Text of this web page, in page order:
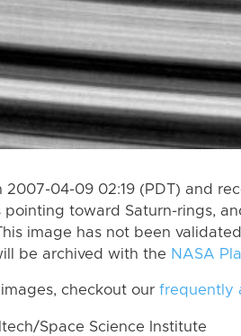
2007-04-09 02:19 (PDT) and
pointing toward Saturn-rings,
image has not been
be archived with the NASA
checkout our frequently
Space Science Institute